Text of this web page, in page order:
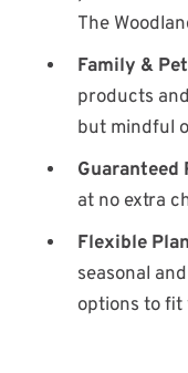
The
Family &
products
but mindful
Guaranteed
at no extra
Flexible
seasonal
options to fit